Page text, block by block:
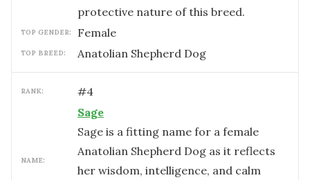
protective nature of this breed.
TOP GENDER: female
TOP BREED: Anatolian Shepherd Dog
RANK: #4
NAME:
Sage
Sage is a fitting name for a female
Anatolian Shepherd Dog as it reflects
her wisdom, intelligence, and calm